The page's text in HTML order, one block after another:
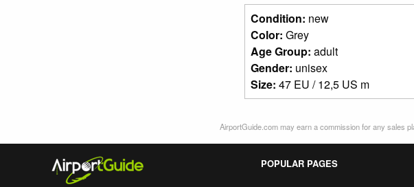
Condition: new
Color: Grey
Age Group: adult
Gender: unisex
Size: 47 EU / 12,5 US m
AirportGuide.com may earn a commission for any sales
POPULAR PAGES